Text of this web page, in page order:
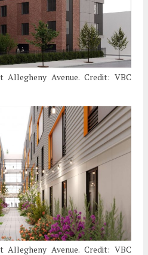
Allegheny Avenue. Credit: VBC
Allegheny Avenue. Credit: VBC